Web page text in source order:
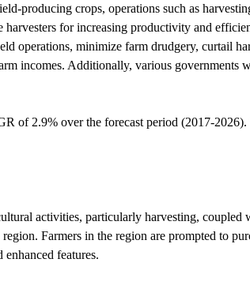
producing crops, operations such as
for increasing productivity and
operations, minimize farm drudgery, curtail
incomes. Additionally, various governments
of 2.9% over the forecast period (2017-2026).
activities, particularly harvesting, coupled
Farmers in the region are prompted to
features.